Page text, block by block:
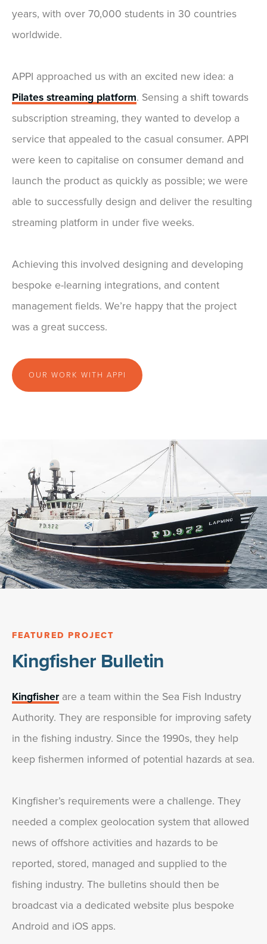
years, with over 70,000 students in 30 countries
worldwide.
APPI approached us with an excited new idea: a
Pilates streaming platform. Sensing a shift towards
subscription streaming, they wanted to develop a
service that appealed to the casual consumer. APPI
were keen to capitalise on consumer demand and
launch the product as quickly as possible; we were
able to successfully design and deliver the resulting
streaming platform in under five weeks.
Achieving this involved designing and developing
bespoke e-learning integrations, and content
management fields. We’re happy that the project
was a great success.
OUR WORK WITH APPI
FEATURED PROJECT
Kingfisher Bulletin
Kingfisher are a team within the Sea Fish Industry
Authority. They are responsible for improving safety
in the fishing industry. Since the 1990s, they help
keep fishermen informed of potential hazards at sea.
Kingfisher’s requirements were a challenge. They
needed a complex geolocation system that allowed
news of offshore activities and hazards to be
reported, stored, managed and supplied to the
fishing industry. The bulletins should then be
broadcast via a dedicated website plus bespoke
Android and iOS apps.